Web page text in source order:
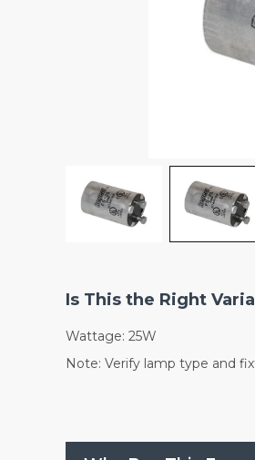
Is This the Right
Wattage: 25W
Note: Verify lamp type and